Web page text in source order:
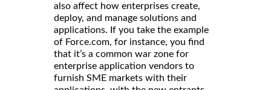
also affect how enterprises create,
deploy, and manage solutions and
applications. If you take the example
of Force.com, for instance, you find
that it’s a common war zone for
enterprise application vendors to
furnish SME markets with their